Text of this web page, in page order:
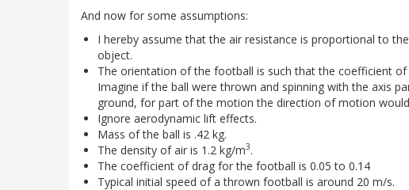
And now for some assumptions:
I hereby assume that the air resistance is proportional to
object.
The orientation of the football is such that the coefficient
Imagine if the ball were thrown and spinning with the axis
ground, for part of the motion the direction of motion
Ignore aerodynamic lift effects.
Mass of the ball is .42 kg.
The density of air is 1.2 kg/m3.
The coefficient of drag for the football is 0.05 to 0.14
Typical initial speed of a thrown football is around 20 m/s.